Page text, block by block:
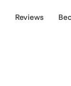
Reviews